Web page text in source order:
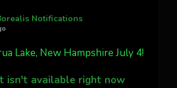
night from Wyoming!
Fork Photo
@jakeysfork
#AuroraBorealis
Notifications
Lake, New Hampshire July 4!
isn't available right now